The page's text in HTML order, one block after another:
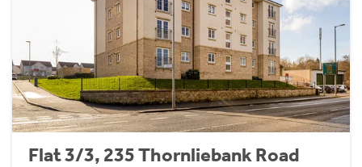
Flat 3/3, 235 Thornliebank Road